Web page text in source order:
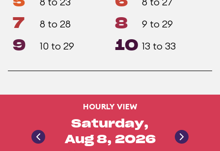
7 8 to 28 8 9 to 29
9 10 to 29 10 13 to 33
HOURLY VIEW
Saturday,
Aug 8, 2026